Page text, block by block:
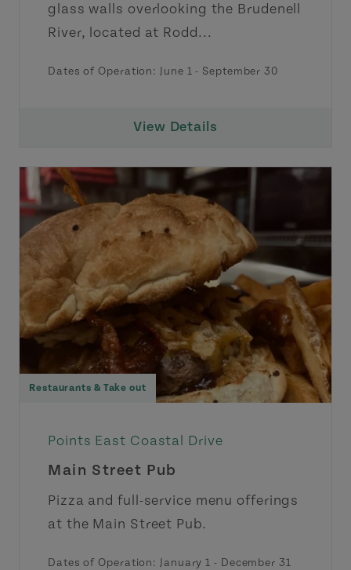
glass walls overlooking the Brudenell
River, located at Rodd...
Dates of Operation: June 1 - September 30
View Details
Restaurants & Take out
Points East Coastal Drive
Main Street Pub
Pizza and full-service menu offerings
at the Main Street Pub.
Dates of Operation: January 1 - December 31